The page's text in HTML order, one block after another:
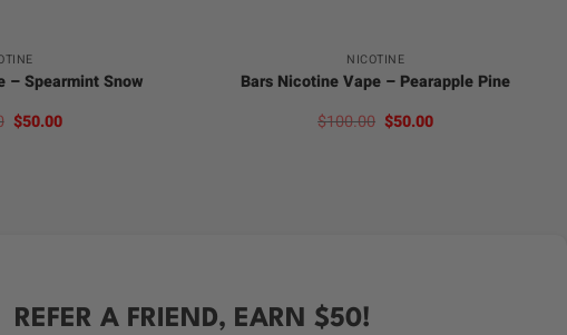
– Spearmint Snow
Original
price
$50.00Current
NICOTINE
Bars Nicotine Vape – Pearapple Pine
$100.00 Original
price
$50.00Current
REFER A FRIEND, EARN $50!